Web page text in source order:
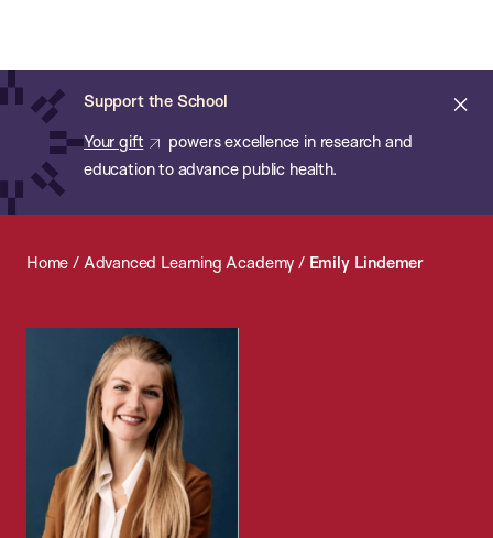
main
content
Support the School
Your gift
powers excellence in research and
education to advance public health.
of
Public
Health
Home / Advanced Learning Academy / Emily Lindemer